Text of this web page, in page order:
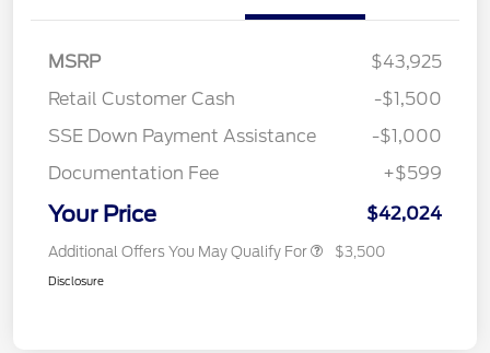
MSRP
$43,925
Retail Customer Cash
-$1,500
SSE Down Payment Assistance
-$1,000
Documentation Fee
+$599
Your Price $42,024
Additional Offers You May Qualify For $3,500
Disclosure